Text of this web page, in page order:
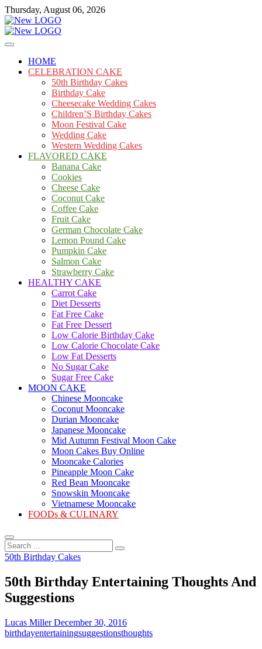
Skip
to
content
Thursday, August 06, 2026
mooncakecosplay.com
Cakes
HOME
CELEBRATION CAKE
50th Birthday Cakes
Birthday Cake
Cheesecake Wedding Cakes
Children’S Birthday Cakes
Moon Festival Cake
Wedding Cake
Western Wedding Cakes
FLAVORED CAKE
Banana Cake
Cookies
Cheese Cake
Coconut Cake
Coffee Cake
Fruit Cake
German Chocolate Cake
Lemon Pound Cake
Pumpkin Cake
Salmon Cake
Strawberry Cake
HEALTHY CAKE
Carrot Cake
Diet Desserts
Fat Free Cake
Fat Free Dessert
Low Calorie Birthday Cake
Low Calorie Chocolate Cake
Low Fat Desserts
No Sugar Cake
Sugar Free Cake
MOON CAKE
Chinese Mooncake
Coconut Mooncake
Durian Mooncake
Japanese Mooncake
Mid Autumn Festival Moon Cake
Moon Cakes Buy Online
Mooncake Calories
Pineapple Moon Cake
Red Bean Mooncake
Snowskin Mooncake
Vietnamese Mooncake
FOODs & CULINARY
Search
...
50th Birthday Cakes
50th Birthday Entertaining Thoughts And
Suggestions
Lucas MillerDecember 30, 2016
birthdayentertainingsuggestionsthoughts